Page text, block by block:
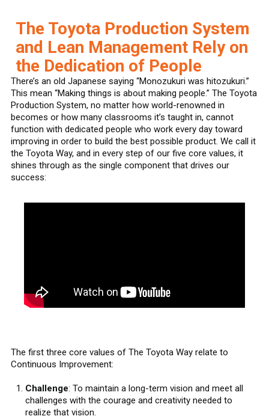
The Toyota Production System
and Lean Management Rely on
the Dedication of People
There’s an old Japanese saying “Monozukuri was hitozukuri.”
This mean “Making things is about making people.” The Toyota
Production System, no matter how world-renowned in
becomes or how many classrooms it’s taught in, cannot
function with dedicated people who work every day toward
improving in order to build the best possible product. We call it
the Toyota Way, and in every step of our five core values, it
shines through as the single component that drives our
success:
The first three core values of The Toyota Way relate to
Continuous Improvement:
Challenge: To maintain a long-term vision and meet all
challenges with the courage and creativity needed to
realize that vision.